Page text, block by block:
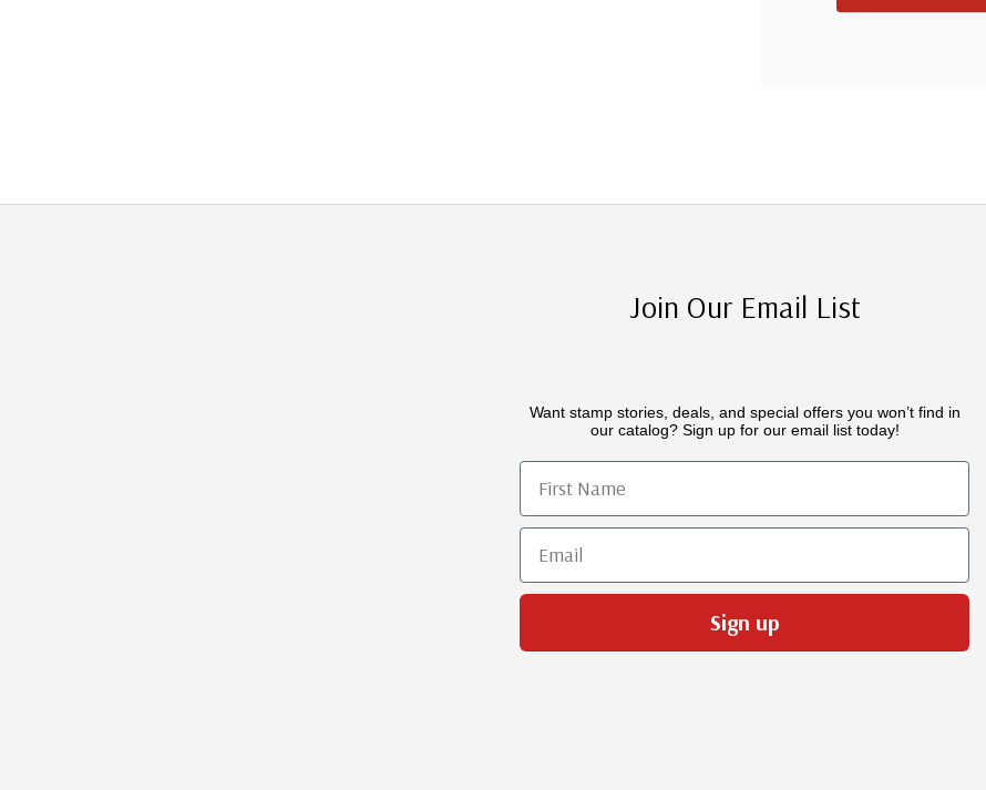
Join Our Email List
Want stamp stories, deals, and special offers you won’t find in
our catalog? Sign up for our email list today!
First Name
Email
Sign up